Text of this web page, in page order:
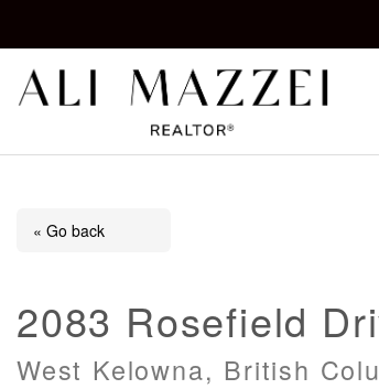
ALI MAZZEI
Kelowna REALTOR®
« Go back
2083 Rosefield
West Kelowna, British